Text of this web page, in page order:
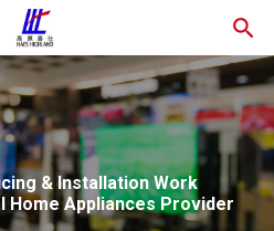
& Installation Work
Home Appliances Provider